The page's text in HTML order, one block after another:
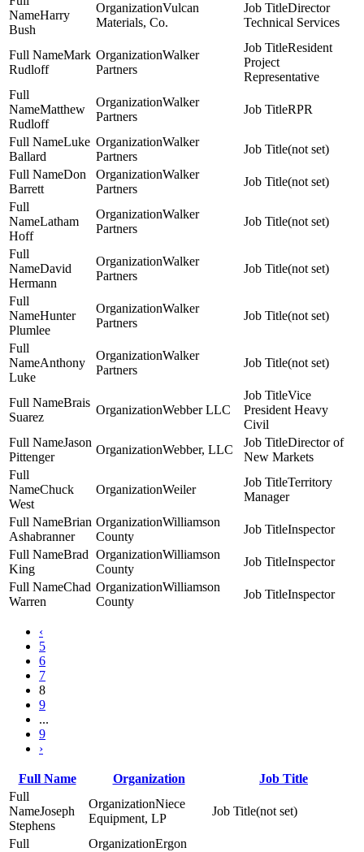
Harry
Bush
Vulcan
Materials, Co.
Director
Technical Services
Mark
Rudloff
Walker
Partners
Resident
Project
Representative
Matthew
Rudloff
Walker
Partners
RPR
Luke
Ballard
Walker
Partners
(not set)
Don
Barrett
Walker
Partners
(not set)
Latham
Hoff
Walker
Partners
(not set)
David
Hermann
Walker
Partners
(not set)
Hunter
Plumlee
Walker
Partners
(not set)
Anthony
Luke
Walker
Partners
(not set)
Brais
Suarez
Webber LLC
Vice
President Heavy
Civil
Jason
Pittenger
Webber, LLC
Director of
New Markets
Chuck
West
Weiler
Territory
Manager
Brian
Ashabranner
Williamson
County
Inspector
Brad
King
Williamson
County
Inspector
Chad
Warren
Williamson
County
Inspector
‹
5
6
7
8
9
...
9
›
Full Name Organization Job Title
Joseph
Stephens
Niece
Equipment, LP
(not set)
Ergon